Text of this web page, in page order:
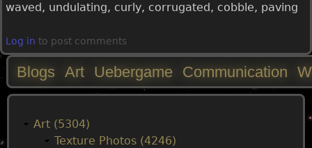
waved, undulating, curly, corrugated, cobble, paving
Log in to post comments
M
Blogs Art Uebergame Communication
Art (5304)
Texture Photos (4246)